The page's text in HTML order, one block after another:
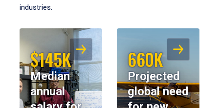
industries.
$145K
Median
annual
660K
Projected
global need